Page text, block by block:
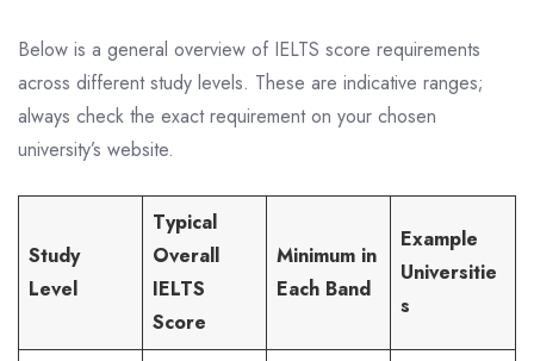
Below is a general overview of IELTS score requirements
across different study levels. These are indicative ranges;
always check the exact requirement on your chosen
university’s website.
Study
Level
Typical
Overall
IELTS
Score
Minimum in
Each Band
Example
Universitie
s